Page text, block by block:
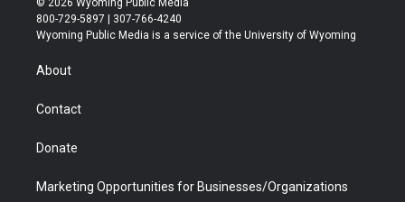
t
t
r
t
a
t
u
b
b
e
© 2026 Wyoming Public Media
800-729-5897 | 307-766-4240
Wyoming Public Media is a service of the University of Wyoming
About
Contact
Donate
Marketing Opportunities for Businesses/Organizations